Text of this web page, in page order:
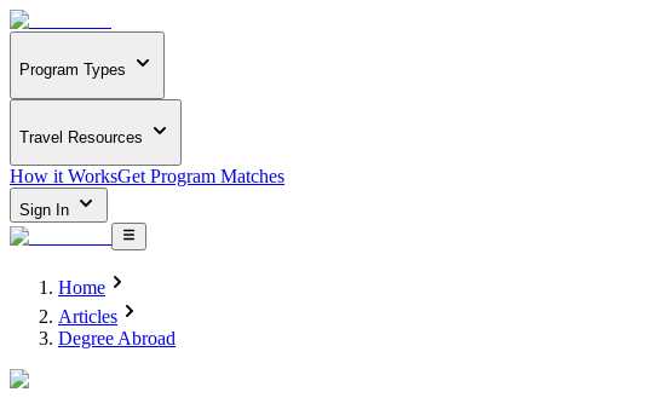
Program Types
Travel Resources
How it WorksGet Program Matches
Sign In
Home
Articles
Degree Abroad